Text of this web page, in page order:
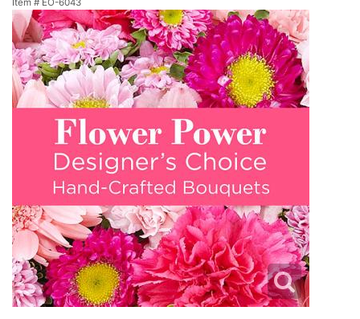
Item # EO-6043